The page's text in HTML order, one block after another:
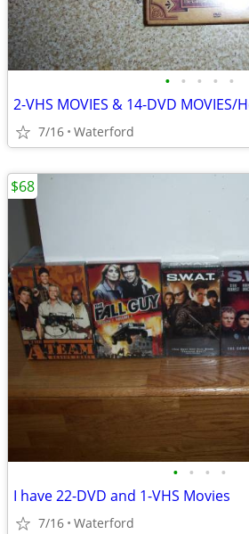
• • • • •
2-VHS MOVIES & 14-DVD
7/16 Waterford
• • • •
I have 22-DVD and 1-VHS Movies
7/16 Waterford
$68